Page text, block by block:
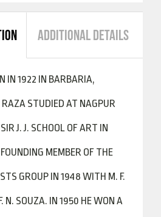
ADDITIONAL DETAILS
IN 1922 IN BARBARIA,
STUDIED AT NAGPUR
J. J. SCHOOL OF ART IN
MEMBER OF THE
GROUP IN 1948 WITH M. F.
N. SOUZA. IN 1950 HE WON A